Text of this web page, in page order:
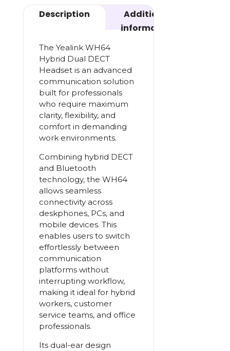
Description
Additional
information
The Yealink WH64
Hybrid Dual DECT
Headset is an advanced
communication solution
built for professionals
who require maximum
clarity, flexibility, and
comfort in demanding
work environments.
Combining hybrid DECT
and Bluetooth
technology, the WH64
allows seamless
connectivity across
deskphones, PCs, and
mobile devices. This
enables users to switch
effortlessly between
communication
platforms without
interrupting workflow,
making it ideal for hybrid
workers, customer
service teams, and office
professionals.
Its dual-ear design